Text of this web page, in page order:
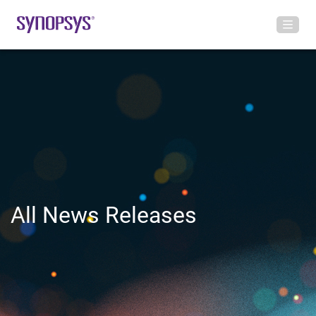
All News Releases